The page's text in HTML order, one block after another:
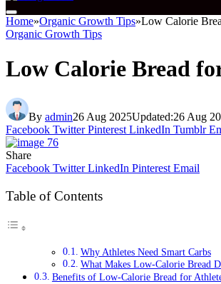
Home»Organic Growth Tips»Low Calorie
Organic Growth Tips
Low Calorie Bread
By admin26 Aug 2025Updated:26 Aug
Facebook Twitter Pinterest LinkedIn Tumblr
Share
Facebook Twitter LinkedIn Pinterest Email
Table of Contents
Why Athletes Need Smart Carbs
What Makes Low-Calorie Bread
Benefits of Low-Calorie Bread for